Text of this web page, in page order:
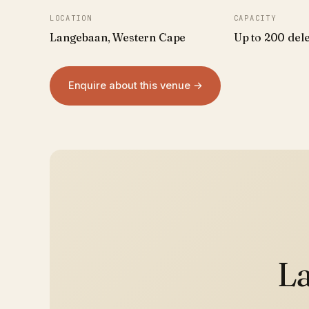
LOCATION
Langebaan, Western Cape
CAPACITY
Up to 200
Enquire about this venue →